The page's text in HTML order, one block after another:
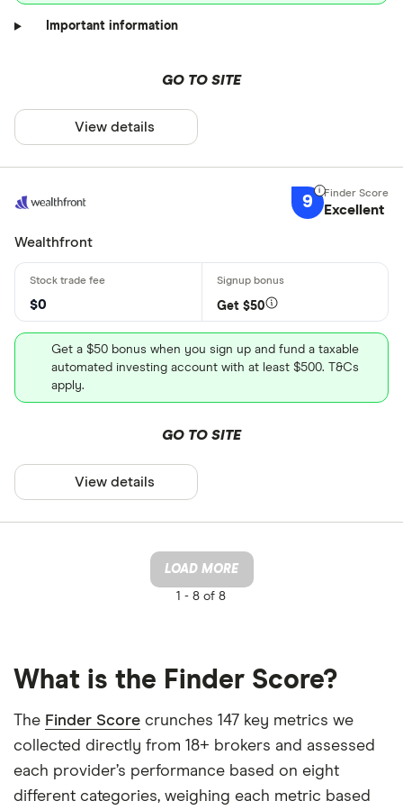
Important information
GO TO SITE
View details
9 Excellent
Wealthfront
$0 Get $50
Get a $50 bonus when you sign up and fund a taxable
automated investing account with at least $500. T&Cs
apply.
GO TO SITE
View details
LOAD MORE
1 - 8 of 8
What is the Finder Score?
The Finder Score crunches 147 key metrics we
collected directly from 18+ brokers and assessed
each provider’s performance based on eight
different categories, weighing each metric based